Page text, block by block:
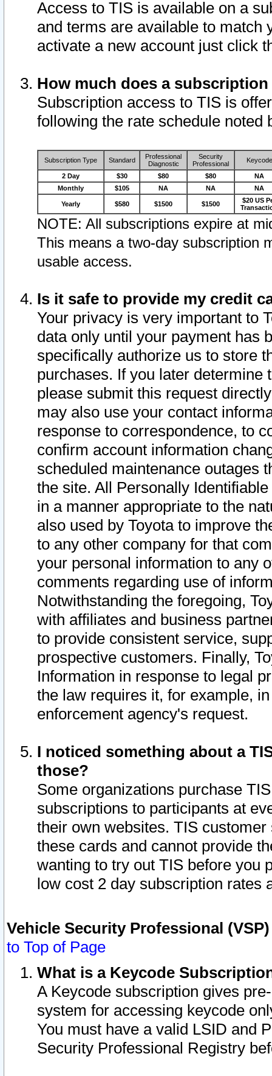
Access to TIS is available on a
and terms are available to match
activate a new account just click
How much does a
Subscription access to TIS is
following the rate schedule noted
Subscription Type Standard
Professional
Diagnostic
Security
Professional
Keycode
2 Day $30 $80 $80
NA
Monthly
$105 NA NA NA
Yearly $580 $1500 $1500
$20 US
NOTE: All subscriptions expire at
This means a two-day subscription
usable access.
Is it safe to provide my credit
Your privacy is very important to
data only until your payment has
specifically authorize us to store
purchases. If you later determine
please submit this request
may also use your contact
response to correspondence, to
confirm account information
scheduled maintenance outages
the site. All Personally
in a manner appropriate to the
also used by Toyota to improve
to any other company for that
your personal information to any
comments regarding use of
Notwithstanding the foregoing,
with affiliates and business
to provide consistent service,
prospective customers. Finally,
Information in response to legal
the law requires it, for example,
enforcement agency's request.
I noticed something about a
those?
Some organizations purchase
subscriptions to participants at
their own websites. TIS
these cards and cannot provide
wanting to try out TIS before you
low cost 2 day subscription rates
Vehicle Security Professional
to Top of Page
What is a Keycode
A Keycode subscription gives
system for accessing keycode
You must have a valid LSID and
Security Professional Registry